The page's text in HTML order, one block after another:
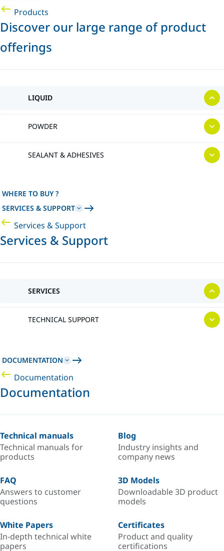
Products
Discover our large range of product
offerings
LIQUID
POWDER
SEALANT & ADHESIVES
WHERE TO BUY ?
SERVICES & SUPPORT
Services & Support
Services & Support
SERVICES
TECHNICAL SUPPORT
DOCUMENTATION
Documentation
Documentation
Technical manuals
Technical manuals for
products
Blog
Industry insights and
company news
FAQ
Answers to customer
questions
3D Models
Downloadable 3D product
models
White Papers
In-depth technical white
papers
Certificates
Product and quality
certifications